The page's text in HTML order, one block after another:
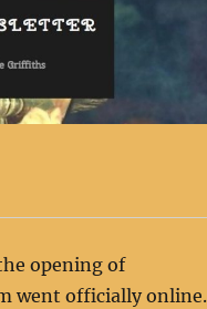
opening of
went officially online.